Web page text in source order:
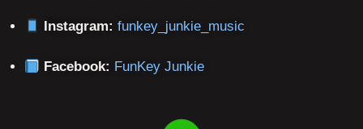
Instagram: funkey_junkie_music
Facebook: FunKey Junkie